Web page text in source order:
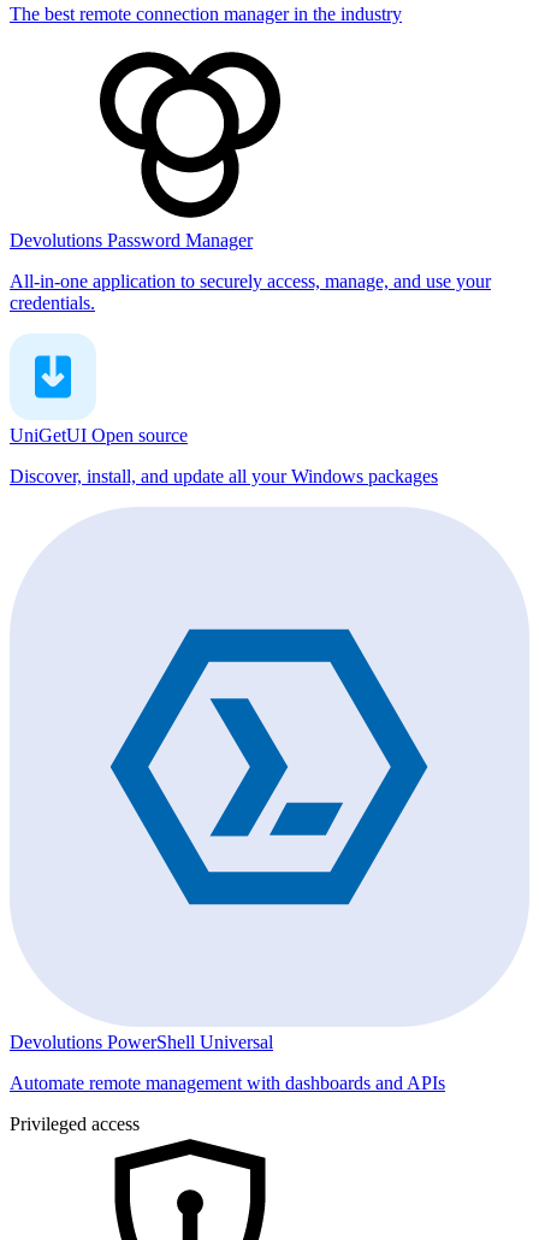
The best remote connection manager in the industry
Devolutions Password Manager
All-in-one application to securely access, manage, and use your
credentials.
UniGetUI Open source
Discover, install, and update all your Windows packages
Devolutions PowerShell Universal
Automate remote management with dashboards and APIs
Privileged access